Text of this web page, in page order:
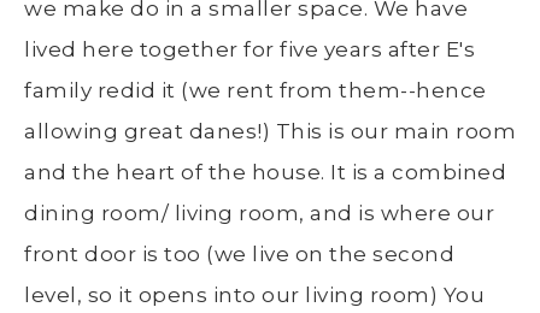
we make do in a smaller space. We have
lived here together for five years after E's
family redid it (we rent from them--hence
allowing great danes!) This is our main room
and the heart of the house. It is a combined
dining room/ living room, and is where our
front door is too (we live on the second
level, so it opens into our living room) You